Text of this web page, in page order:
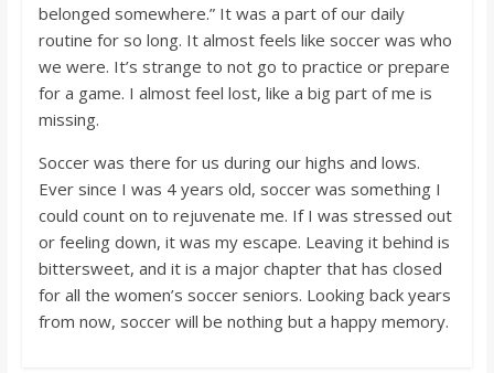
belonged somewhere.” It was a part of our daily
routine for so long. It almost feels like soccer was who
we were. It’s strange to not go to practice or prepare
for a game. I almost feel lost, like a big part of me is
missing.
Soccer was there for us during our highs and lows.
Ever since I was 4 years old, soccer was something I
could count on to rejuvenate me. If I was stressed out
or feeling down, it was my escape. Leaving it behind is
bittersweet, and it is a major chapter that has closed
for all the women’s soccer seniors. Looking back years
from now, soccer will be nothing but a happy memory.